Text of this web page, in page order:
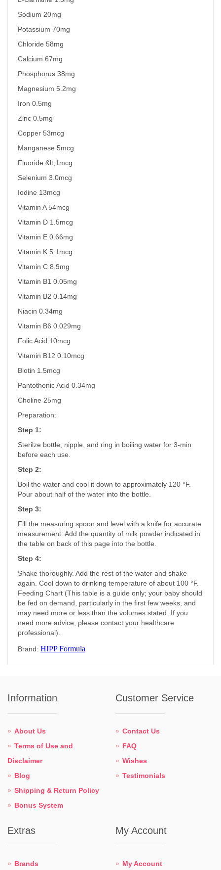
Sodium 20mg
Potassium 70mg
Chloride 58mg
Calcium 67mg
Phosphorus 38mg
Magnesium 5.2mg
Iron 0.5mg
Zinc 0.5mg
Copper 53mcg
Manganese 5mcg
Fluoride &lt;1mcg
Selenium 3.0mcg
Iodine 13mcg
Vitamin A 54mcg
Vitamin D 1.5mcg
Vitamin E 0.66mg
Vitamin K 5.1mcg
Vitamin C 8.9mg
Vitamin B1 0.05mg
Vitamin B2 0.14mg
Niacin 0.34mg
Vitamin B6 0.029mg
Folic Acid 10mcg
Vitamin B12 0.10mcg
Biotin 1.5mcg
Pantothenic Acid 0.34mg
Choline 25mg
Preparation:
Step 1:
Sterilze bottle, nipple, and ring in boiling water for 3-min
before each use.
Step 2:
Boil the water and cool it down to approximately 120 °F.
Pour about half of the water into the bottle.
Step 3:
Fill the measuring spoon and level with a knife for accurate
measurement. Add the quantity of milk powder indicated in
the table on back of this page into the bottle.
Step 4:
Shake thoroughly. Add the rest of the water and shake
again. Cool down to drinking temperature of about 100 °F.
Feeding Chart (This table is a guide only; your baby should
be fed on demand, particularly in the first few weeks, and
may need more or less than the volumes stated. If you
need more advice, please contact your healthcare
professional).
Brand: HIPP Formula
Information
About Us
Terms of Use and
Disclaimer
Blog
Shipping & Return Policy
Bonus System
Customer Service
Contact Us
FAQ
Wishes
Testimonials
Extras
Brands
My Account
My Account